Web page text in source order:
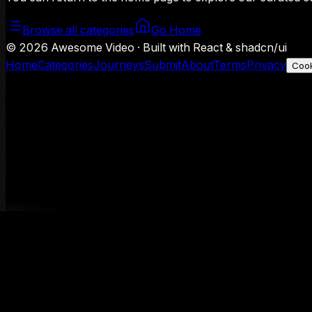
Browse all categories
Go Home
© 2026 Awesome Video · Built with React & shadcn/ui
HomeCategoriesJourneysSubmitAboutTermsPrivacy